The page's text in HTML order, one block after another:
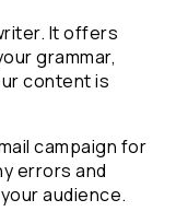
It offers
grammar,
content is
campaign for
errors and
audience.